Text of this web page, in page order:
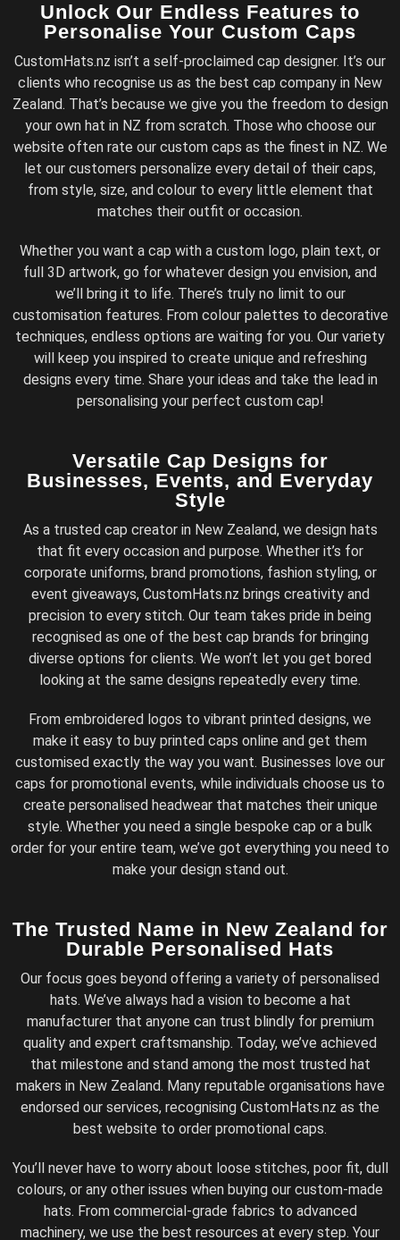
Unlock Our Endless Features to
Personalise Your Custom Caps
CustomHats.nz isn’t a self-proclaimed cap designer. It’s our
clients who recognise us as the best cap company in New
Zealand. That’s because we give you the freedom to design
your own hat in NZ from scratch. Those who choose our
website often rate our custom caps as the finest in NZ. We
let our customers personalize every detail of their caps,
from style, size, and colour to every little element that
matches their outfit or occasion.
Whether you want a cap with a custom logo, plain text, or
full 3D artwork, go for whatever design you envision, and
we’ll bring it to life. There’s truly no limit to our
customisation features. From colour palettes to decorative
techniques, endless options are waiting for you. Our variety
will keep you inspired to create unique and refreshing
designs every time. Share your ideas and take the lead in
personalising your perfect custom cap!
Versatile Cap Designs for
Businesses, Events, and Everyday
Style
As a trusted cap creator in New Zealand, we design hats
that fit every occasion and purpose. Whether it’s for
corporate uniforms, brand promotions, fashion styling, or
event giveaways, CustomHats.nz brings creativity and
precision to every stitch. Our team takes pride in being
recognised as one of the best cap brands for bringing
diverse options for clients. We won’t let you get bored
looking at the same designs repeatedly every time.
From embroidered logos to vibrant printed designs, we
make it easy to buy printed caps online and get them
customised exactly the way you want. Businesses love our
caps for promotional events, while individuals choose us to
create personalised headwear that matches their unique
style. Whether you need a single bespoke cap or a bulk
order for your entire team, we’ve got everything you need to
make your design stand out.
The Trusted Name in New Zealand for
Durable Personalised Hats
Our focus goes beyond offering a variety of personalised
hats. We’ve always had a vision to become a hat
manufacturer that anyone can trust blindly for premium
quality and expert craftsmanship. Today, we’ve achieved
that milestone and stand among the most trusted hat
makers in New Zealand. Many reputable organisations have
endorsed our services, recognising CustomHats.nz as the
best website to order promotional caps.
You’ll never have to worry about loose stitches, poor fit, dull
colours, or any other issues when buying our custom-made
hats. From commercial-grade fabrics to advanced
machinery, we use the best resources at every step. Your